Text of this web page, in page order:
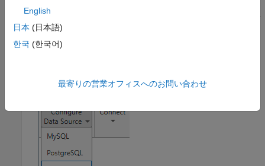
In the
>ODBC
English
日本 (日本語)
한국 (한국어)
最寄りの営業オフィスへのお問い合わせ